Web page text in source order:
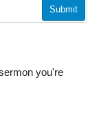
Submit
you're